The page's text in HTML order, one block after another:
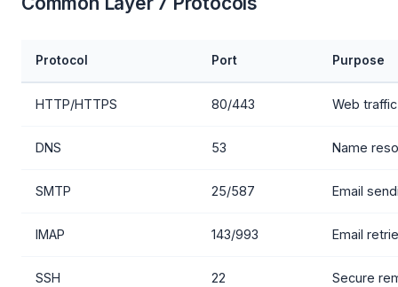
Protocol Port Purpose
HTTP/HTTPS 80/443 Web traffic
DNS 53 Name
SMTP 25/587 Email
IMAP 143/993 Email
SSH 22 Secure